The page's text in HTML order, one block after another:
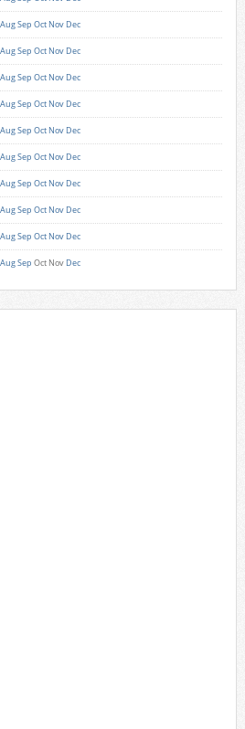
AugSep Oct Nov Dec
AugSep Oct Nov Dec
AugSep Oct Nov Dec
AugSep Oct Nov Dec
AugSep Oct Nov Dec
AugSep Oct Nov Dec
AugSep Oct Nov Dec
AugSep Oct Nov Dec
AugSep Oct Nov Dec
AugSep Oct Nov Dec